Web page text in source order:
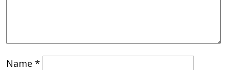
Name *